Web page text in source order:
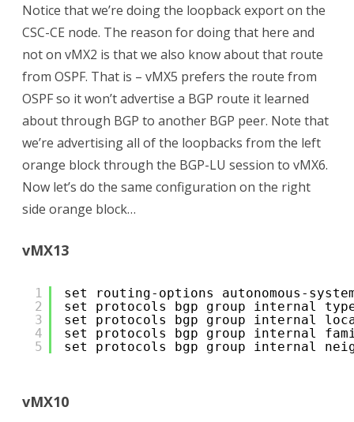
Notice that we’re doing the loopback export on the
CSC-CE node. The reason for doing that here and
not on vMX2 is that we also know about that route
from OSPF. That is – vMX5 prefers the route from
OSPF so it won’t advertise a BGP route it learned
about through BGP to another BGP peer. Note that
we’re advertising all of the loopbacks from the left
orange block through the BGP-LU session to vMX6.
Now let’s do the same configuration on the right
side orange block…
vMX13
1
2
3
4
5
set routing-options autonomous-
set protocols bgp group internal
set protocols bgp group internal
set protocols bgp group internal
set protocols bgp group internal
vMX10